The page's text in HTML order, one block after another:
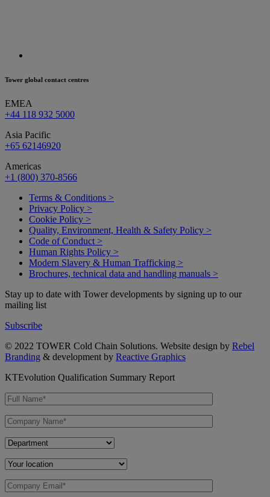
Tower global contact centres
EMEA
+44 118 932 5000
Asia Pacific
+65 62146920
Americas
+1 (800) 370-8566
Terms & Conditions >
Privacy Policy >
Cookie Policy >
Quality, Environment, Health & Safety Policy >
Code of Conduct >
Human Rights Policy >
Modern Slavery & Human Trafficking >
Brochures, technical data and handling manuals >
Stay up to date with Tower developments by signing up to our
mailing list
Subscribe
© 2022 TOWER Cold Chain Solutions. Website design by Rebel
Branding & development by Reactive Graphics
KTEvolution Qualification Summary Report